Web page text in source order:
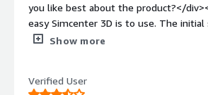
you like best about the product?</
easy Simcenter 3D is to use. The initial
easy.</div><div style="font-weight:
weight: bold;margin-top:1em;">What
Show more
Verified User